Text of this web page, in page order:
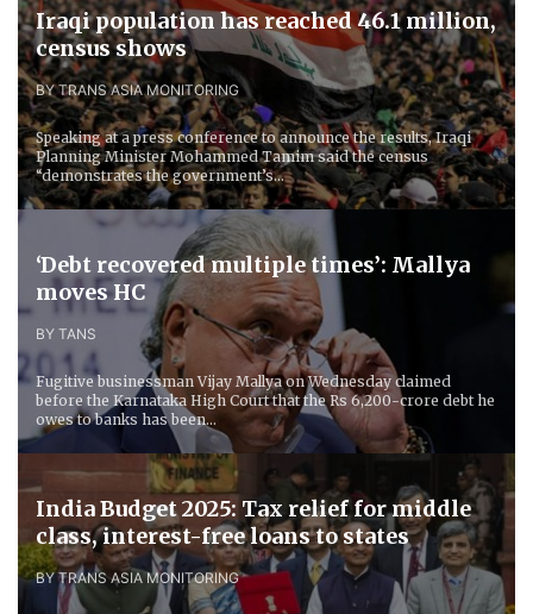
Iraqi population has reached 46.1 million,
census shows
BY TRANS ASIA MONITORING
Speaking at a press conference to announce the results, Iraqi
Planning Minister Mohammed Tamim said the census
“demonstrates the government’s...
‘Debt recovered multiple times’: Mallya
moves HC
BY TANS
Fugitive businessman Vijay Mallya on Wednesday claimed
before the Karnataka High Court that the Rs 6,200-crore debt he
owes to banks has been...
India Budget 2025: Tax relief for middle
class, interest-free loans to states
BY TRANS ASIA MONITORING